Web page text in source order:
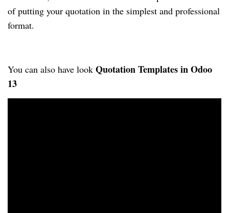
of putting your quotation in the simplest and professional
format.
You can also have look Quotation Templates in Odoo
13